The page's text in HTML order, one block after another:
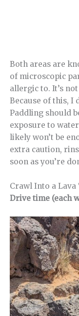
Both areas are
of microscopic
allergic to. It’s
Because of this, I
Paddling should
exposure to
likely won’t be
extra caution,
soon as you’re
Crawl Into a Lava
Drive time (each